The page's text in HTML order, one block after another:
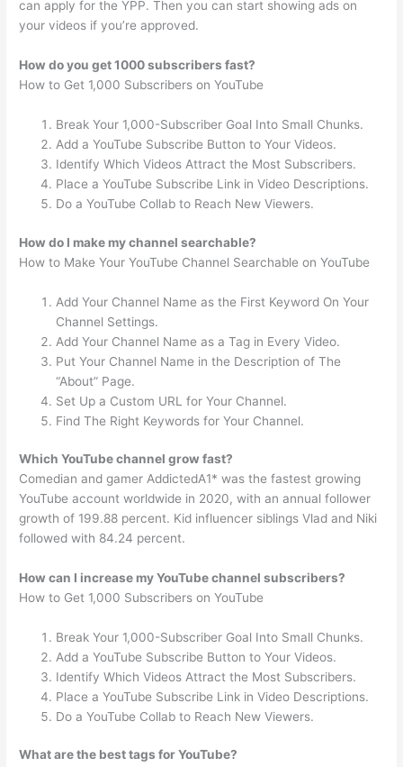
can apply for the YPP. Then you can start showing ads on
your videos if you’re approved.
How do you get 1000 subscribers fast?
How to Get 1,000 Subscribers on YouTube
Break Your 1,000-Subscriber Goal Into Small Chunks.
Add a YouTube Subscribe Button to Your Videos.
Identify Which Videos Attract the Most Subscribers.
Place a YouTube Subscribe Link in Video Descriptions.
Do a YouTube Collab to Reach New Viewers.
How do I make my channel searchable?
How to Make Your YouTube Channel Searchable on YouTube
Add Your Channel Name as the First Keyword On Your
Channel Settings.
Add Your Channel Name as a Tag in Every Video.
Put Your Channel Name in the Description of The
“About” Page.
Set Up a Custom URL for Your Channel.
Find The Right Keywords for Your Channel.
Which YouTube channel grow fast?
Comedian and gamer AddictedA1* was the fastest growing
YouTube account worldwide in 2020, with an annual follower
growth of 199.88 percent. Kid influencer siblings Vlad and Niki
followed with 84.24 percent.
How can I increase my YouTube channel subscribers?
How to Get 1,000 Subscribers on YouTube
Break Your 1,000-Subscriber Goal Into Small Chunks.
Add a YouTube Subscribe Button to Your Videos.
Identify Which Videos Attract the Most Subscribers.
Place a YouTube Subscribe Link in Video Descriptions.
Do a YouTube Collab to Reach New Viewers.
What are the best tags for YouTube?